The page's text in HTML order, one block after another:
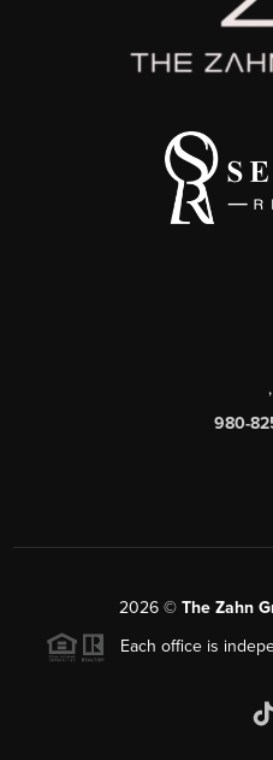
,
980-
2026© The Zahn
Each office is